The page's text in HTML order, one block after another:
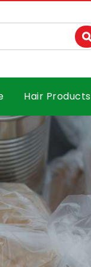
Hair Products